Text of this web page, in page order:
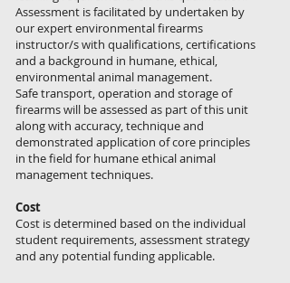
​Assessment is facilitated by undertaken by
our expert environmental firearms
instructor/s with qualifications, certifications
and a background in humane, ethical,
environmental animal management.
Safe transport, operation and storage of
firearms will be assessed as part of this unit
along with accuracy, technique and
demonstrated application of core principles
in the field for humane ethical animal
management techniques.
Cost
Cost is determined based on the individual
student requirements, assessment strategy
and any potential funding applicable.